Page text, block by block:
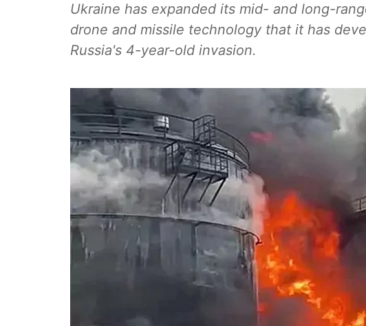
Ukraine has expanded its mid- and long-
drone and missile technology that it has
Russia's 4-year-old invasion.